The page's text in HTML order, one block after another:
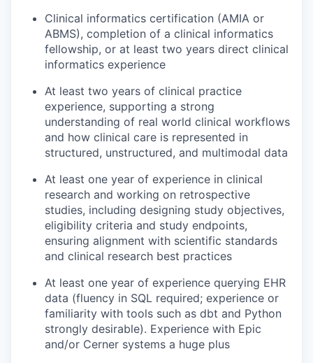
Clinical informatics certification (AMIA or
ABMS), completion of a clinical informatics
fellowship, or at least two years direct clinical
informatics experience
At least two years of clinical practice
experience, supporting a strong
understanding of real world clinical workflows
and how clinical care is represented in
structured, unstructured, and multimodal data
At least one year of experience in clinical
research and working on retrospective
studies, including designing study objectives,
eligibility criteria and study endpoints,
ensuring alignment with scientific standards
and clinical research best practices
At least one year of experience querying EHR
data (fluency in SQL required; experience or
familiarity with tools such as dbt and Python
strongly desirable). Experience with Epic
and/or Cerner systems a huge plus